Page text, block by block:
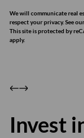
We will communicate real
respect your privacy. See our
This site is protected by
apply.
Invest